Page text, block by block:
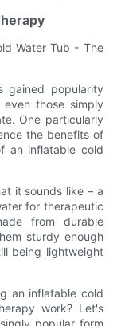
Water Tub - The
gained popularity
even those simply
One particularly
the benefits of
an inflatable cold
it sounds like – a
for therapeutic
from durable
sturdy enough
being lightweight
an inflatable cold
work? Let's
popular form